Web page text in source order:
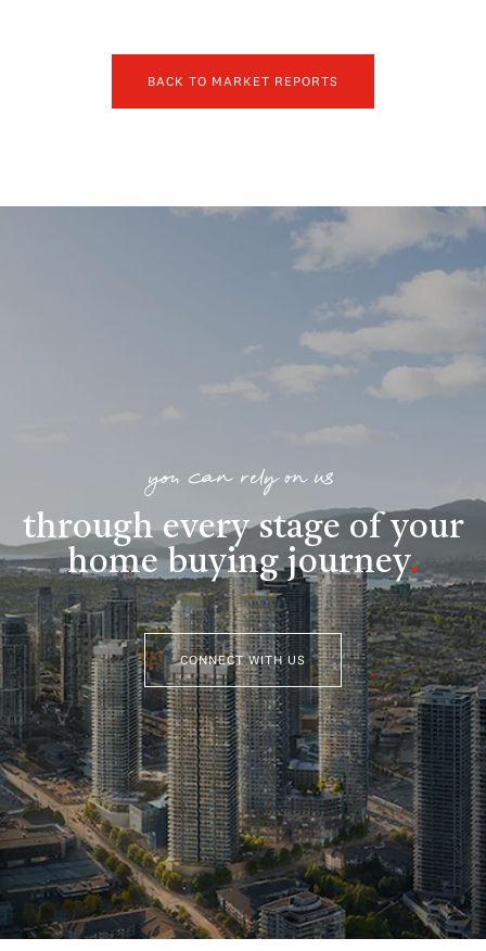
BACK TO MARKET REPORTS
you can rely on us
through every stage of your
home buying journey.
CONNECT WITH US